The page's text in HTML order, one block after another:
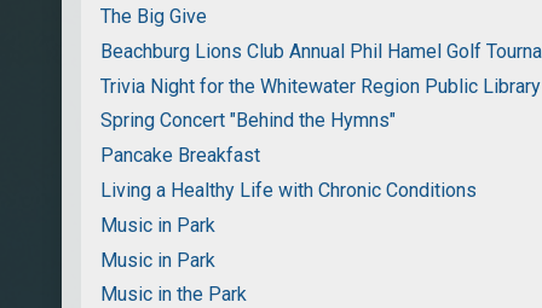
The Big Give
Beachburg Lions Club Annual Phil Hamel Golf
Trivia Night for the Whitewater Region Public Library
Spring Concert "Behind the Hymns"
Pancake Breakfast
Living a Healthy Life with Chronic Conditions
Music in Park
Music in Park
Music in the Park